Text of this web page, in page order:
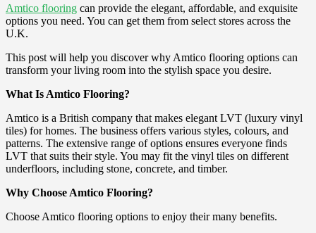
Amtico flooring can provide the elegant, affordable, and exquisite
options you need. You can get them from select stores across the
U.K.
This post will help you discover why Amtico flooring options can
transform your living room into the stylish space you desire.
What Is Amtico Flooring?
Amtico is a British company that makes elegant LVT (luxury vinyl
tiles) for homes. The business offers various styles, colours, and
patterns. The extensive range of options ensures everyone finds
LVT that suits their style. You may fit the vinyl tiles on different
underfloors, including stone, concrete, and timber.
Why Choose Amtico Flooring?
Choose Amtico flooring options to enjoy their many benefits.